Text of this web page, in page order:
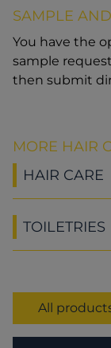
SAMPLE
You have the
sample
then submit
MORE HAIR
HAIR CARE
TOILETRIES
All